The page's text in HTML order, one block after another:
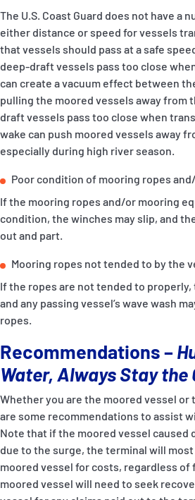
The U.S. Coast Guard does not have a
either distance or speed for vessels
that vessels should pass at a safe
deep-draft vessels pass too close
can create a vacuum effect between
pulling the moored vessels away from
draft vessels pass too close when
wake can push moored vessels away
especially during high river season.
Poor condition of mooring ropes
If the mooring ropes and/or mooring
condition, the winches may slip, and
out and part.
Mooring ropes not tended to by the
If the ropes are not tended to properly,
and any passing vessel’s wave wash
ropes.
Recommendations –
Water, Always Stay the
Whether you are the moored vessel or
are some recommendations to assist
Note that if the moored vessel caused
due to the surge, the terminal will
moored vessel for costs, regardless of
moored vessel will need to seek